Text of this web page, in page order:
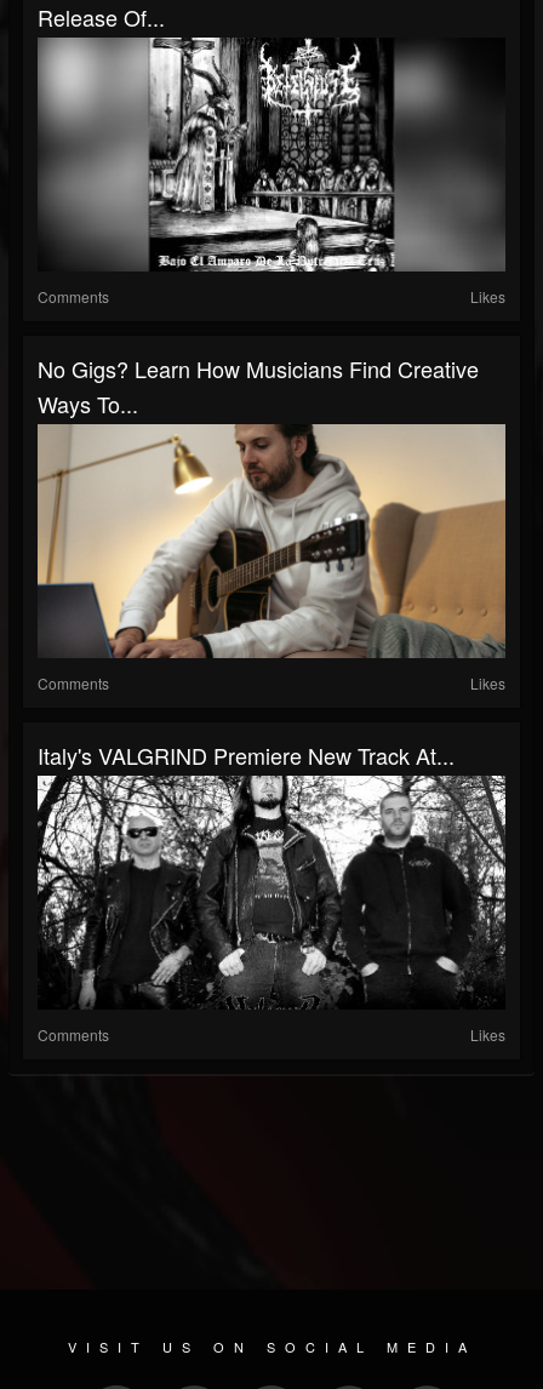
Release Of...
Comments Likes
No Gigs? Learn How Musicians Find Creative
Ways To...
Comments Likes
Italy's VALGRIND Premiere New Track At...
Comments Likes
VISIT US ON SOCIAL MEDIA